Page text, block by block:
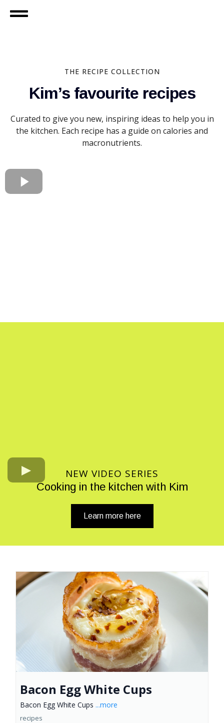
THE RECIPE COLLECTION
Kim’s favourite recipes
Curated to give you new, inspiring ideas to help you in
the kitchen. Each recipe has a guide on calories and
macronutrients.
NEW VIDEO SERIES
Cooking in the kitchen with Kim
Learn more here
Bacon Egg White Cups
Bacon Egg White Cups ...more
recipes